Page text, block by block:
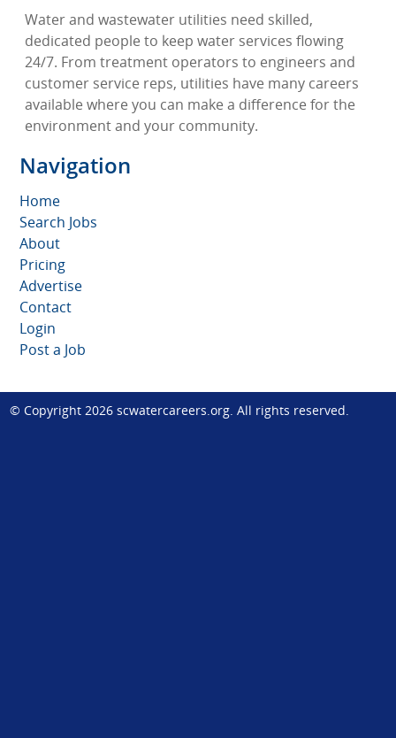
Water and wastewater utilities need skilled,
dedicated people to keep water services flowing
24/7. From treatment operators to engineers and
customer service reps, utilities have many careers
available where you can make a difference for the
environment and your community.
Navigation
Home
Search Jobs
About
Pricing
Advertise
Contact
Login
Post a Job
© Copyright 2026 scwatercareers.org. All rights reserved.